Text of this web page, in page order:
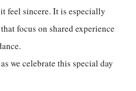
feel sincere. It is especially
focus on shared experience
we celebrate this special day